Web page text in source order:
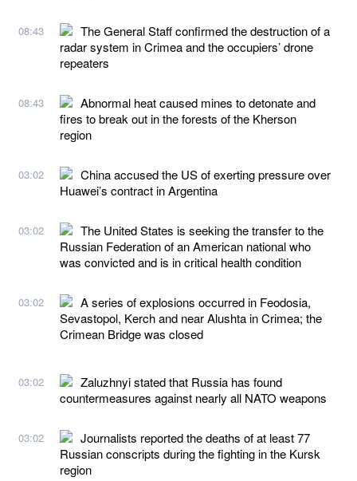
08:43
The General Staff confirmed the destruction of a
radar system in Crimea and the occupiers’ drone
repeaters
08:43
Abnormal heat caused mines to detonate and
fires to break out in the forests of the Kherson
region
03:02
China accused the US of exerting pressure over
Huawei’s contract in Argentina
03:02
The United States is seeking the transfer to the
Russian Federation of an American national who
was convicted and is in critical health condition
03:02
A series of explosions occurred in Feodosia,
Sevastopol, Kerch and near Alushta in Crimea; the
Crimean Bridge was closed
03:02
Zaluzhnyi stated that Russia has found
countermeasures against nearly all NATO weapons
03:02
Journalists reported the deaths of at least 77
Russian conscripts during the fighting in the Kursk
region